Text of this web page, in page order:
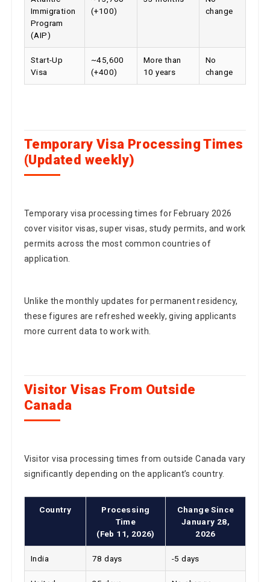
Program
(AIP)
(+100)
change
(+400)
More than
change
Temporary Visa Processing Times
(Updated weekly)
Temporary visa processing times for February 2026
cover visitor visas, super visas, study permits, and work
permits across the most common countries of
application.
Unlike the monthly updates for permanent residency,
these figures are refreshed weekly, giving applicants
more current data to work with.
Visitor Visas From Outside
Canada
Visitor visa processing times from outside Canada vary
significantly depending on the applicant’s country.
Processing
Time
(Feb 11, 2026)
Change Since
January 28,
2026
India 78 days -5 days
United
25 days No change